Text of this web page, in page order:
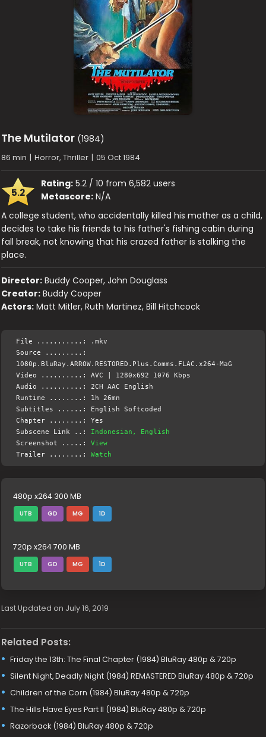
The Mutilator (1984)
86 min | Horror, Thriller | 05 Oct 1984
5.2
Rating: 5.2 / 10 from 6,582 users
Metascore: N/A
A college student, who accidentally killed his mother as a child,
decides to take his friends to his father's fishing cabin during
fall break, not knowing that his crazed father is stalking the
place.
Director: Buddy Cooper, John Douglass
Creator: Buddy Cooper
Actors: Matt Mitler, Ruth Martinez, Bill Hitchcock
File ...........: .mkv
Source .........:
1080p.BluRay.ARROW.RESTORED.Plus.Comms.FLAC.x264-MaG
Video ..........: AVC | 1280x692 1076 Kbps
Audio ..........: 2CH AAC English
Runtime ........: 1h 26mn
Subtitles ......: English Softcoded
Chapter ........: Yes
Subscene Link ..: Indonesian, English
Screenshot .....:View
Trailer ........:Watch
480p x264 300 MB
UTB GD MG 1D
720p x264 700 MB
UTB GD MG 1D
Last Updated on July 16, 2019
Related Posts:
Friday the 13th: The Final Chapter (1984) BluRay 480p & 720p
Silent Night, Deadly Night (1984) REMASTERED BluRay 480p & 720p
Children of the Corn (1984) BluRay 480p & 720p
The Hills Have Eyes Part II (1984) BluRay 480p & 720p
Razorback (1984) BluRay 480p & 720p